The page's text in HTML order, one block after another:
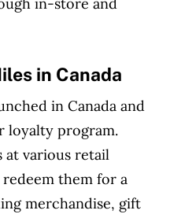
in Canada
in Canada and
loyalty program.
at various retail
them for a
merchandise, gift